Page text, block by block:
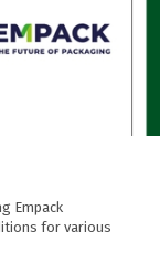
Empack
for various